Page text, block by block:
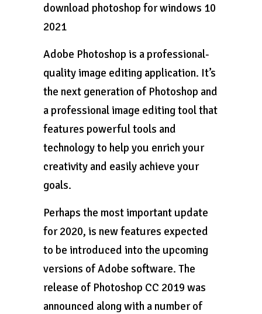
download photoshop for windows 10
2021
Adobe Photoshop is a professional-
quality image editing application. It’s
the next generation of Photoshop and
a professional image editing tool that
features powerful tools and
technology to help you enrich your
creativity and easily achieve your
goals.
Perhaps the most important update
for 2020, is new features expected
to be introduced into the upcoming
versions of Adobe software. The
release of Photoshop CC 2019 was
announced along with a number of